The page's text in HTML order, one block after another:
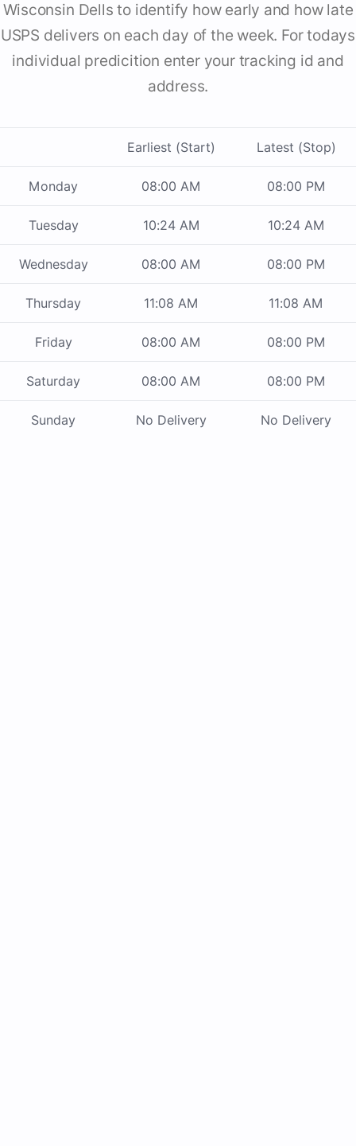
Wisconsin Dells to identify how early and how late
USPS delivers on each day of the week. For todays
individual predicition enter your tracking id and
address.
Earliest (Start) Latest (Stop)
Monday 08:00 AM 08:00 PM
Tuesday 10:24 AM 10:24 AM
Wednesday 08:00 AM 08:00 PM
Thursday 11:08 AM 11:08 AM
Friday 08:00 AM 08:00 PM
Saturday 08:00 AM 08:00 PM
Sunday No Delivery No Delivery